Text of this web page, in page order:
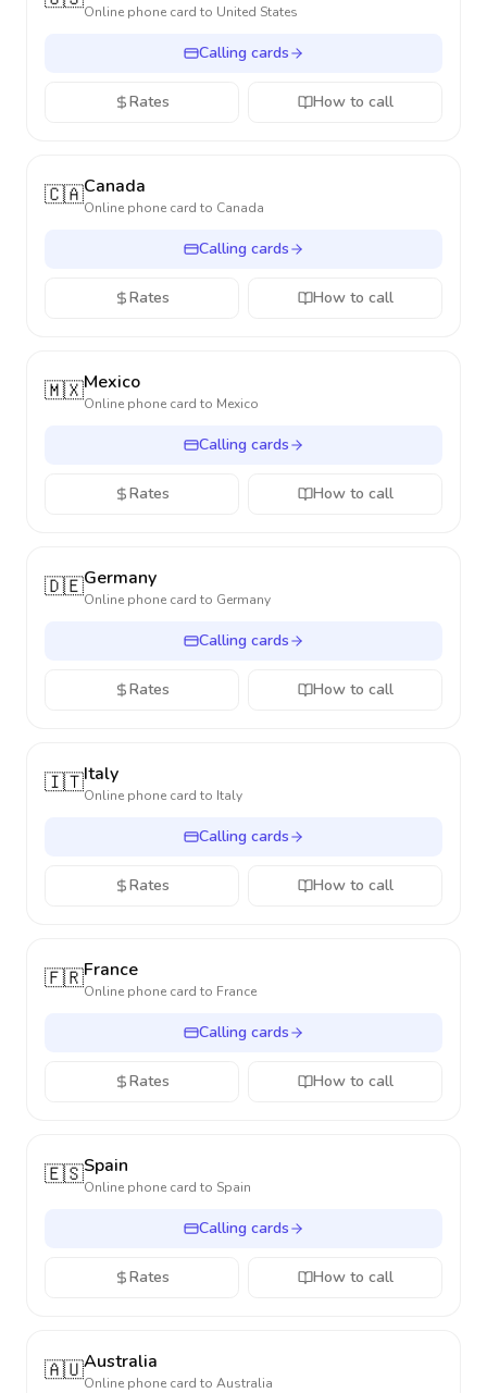
Online phone card to United States
Calling cards
Rates How to call
🇨🇦Canada
Online phone card to Canada
Calling cards
Rates How to call
🇲🇽Mexico
Online phone card to Mexico
Calling cards
Rates How to call
🇩🇪Germany
Online phone card to Germany
Calling cards
Rates How to call
🇮🇹Italy
Online phone card to Italy
Calling cards
Rates How to call
🇫🇷France
Online phone card to France
Calling cards
Rates How to call
🇪🇸Spain
Online phone card to Spain
Calling cards
Rates How to call
🇦🇺Australia
Online phone card to Australia